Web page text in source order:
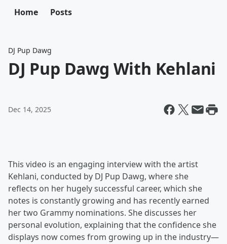
Home Posts
DJ Pup Dawg
DJ Pup Dawg With Kehlani
Dec 14, 2025
This video is an engaging interview with the artist
Kehlani, conducted by DJ Pup Dawg, where she
reflects on her hugely successful career, which she
notes is constantly growing and has recently earned
her two Grammy nominations. She discusses her
personal evolution, explaining that the confidence she
displays now comes from growing up in the industry—